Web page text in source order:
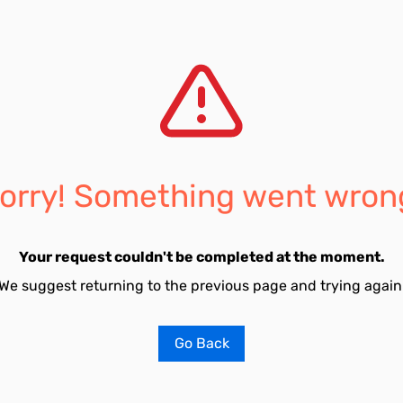
Something went
Your request couldn't be completed at the moment.
suggest returning to the previous page and trying
Go Back